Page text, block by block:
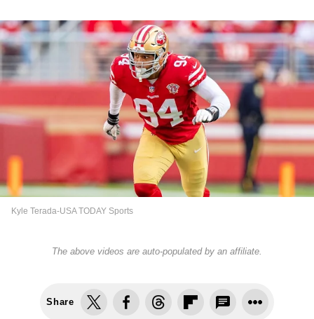
Kyle Terada-USA TODAY Sports
The above videos are auto-populated by an affiliate.
Share